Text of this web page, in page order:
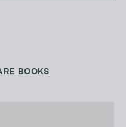
BOOKS